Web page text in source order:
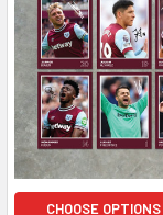
CHOOSE OPTIONS